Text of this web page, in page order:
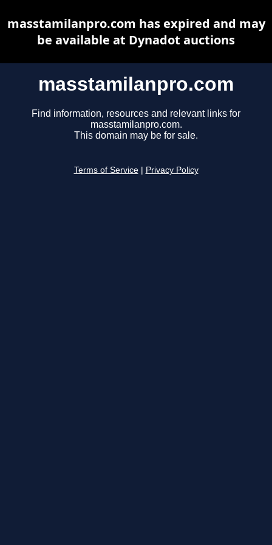
masstamilanpro.com
Find information, resources and relevant links for
masstamilanpro.com.
This domain may be for sale.
Terms of Service Privacy Policy
masstamilanpro.com has expired and may
be available at Dynadot auctions